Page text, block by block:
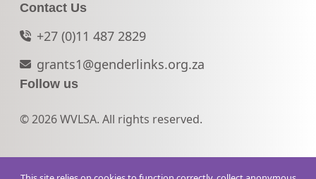
Contact Us
+27 (0)11 487 2829
grants1@genderlinks.org.za
Follow us
© 2026 WVLSA. All rights reserved.